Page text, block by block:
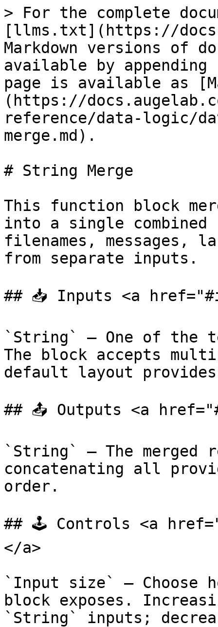
> For the complete
[llms.txt](https://
Markdown versions of
available by
page is available as
(https://
reference/data-logic/
merge.md).
# String Merge
This function block
into a single
filenames, messages,
from separate inputs.
## 📥 Inputs <a
`String` — One of the
The block accepts
default layout
## 📤 Outputs <a
`String` — The merged
concatenating all
order.
## 🕹️ Controls <a
</a>
`Input size` — Choose
block exposes.
`String` inputs;